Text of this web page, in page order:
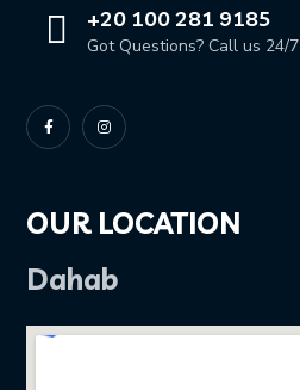
+20 100 281 9185
Got Questions? Call us 24/7
OUR LOCATION
Dahab